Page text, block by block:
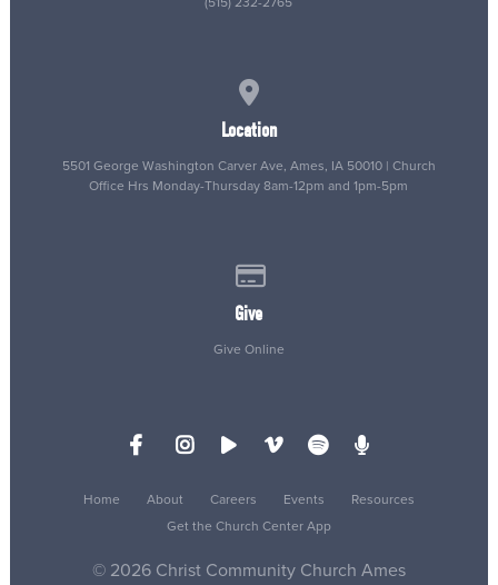
Location
5501 George Washington Carver Ave, Ames, IA 50010 | Church
Office Hrs Monday-Thursday 8am-12pm and 1pm-5pm
Give
Give Online
Home About Careers Events
Resources
Get the Church Center App
© 2026 Christ Community Church Ames